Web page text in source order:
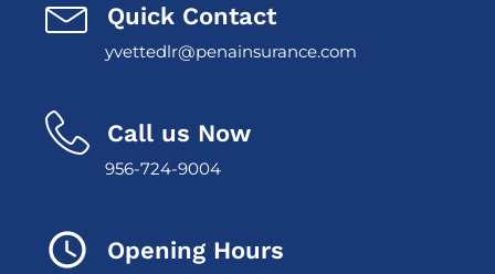
Quick Contact
yvettedlr@penainsurance.com
Call us Now
956-724-9004
Opening Hours